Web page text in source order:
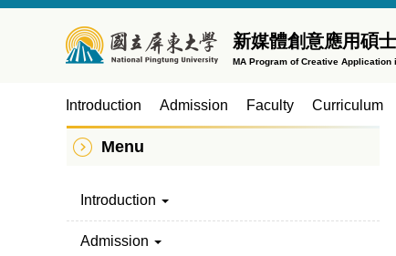
新媒體創意應用碩
MA Program of Creative Application
Introduction Admission Faculty Curriculum
Menu
Introduction
Admission